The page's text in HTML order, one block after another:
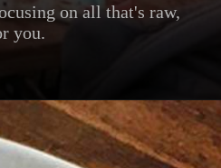
on all that's raw,
you.